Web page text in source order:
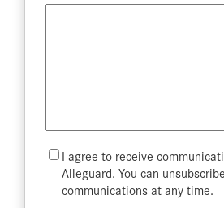
Mailing
List
I agree to receive
Alleguard. You can
communications at any time.